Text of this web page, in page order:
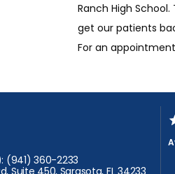
Ranch High
get our patients
For an
360-2233
Suite 450, Sarasota, FL 34233